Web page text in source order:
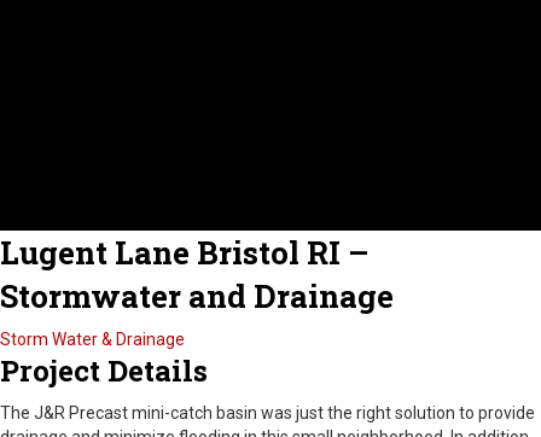
Lugent Lane Bristol RI –
Stormwater and Drainage
Storm Water & Drainage
Project Details
The J&R Precast mini-catch basin was just the right solution to provide